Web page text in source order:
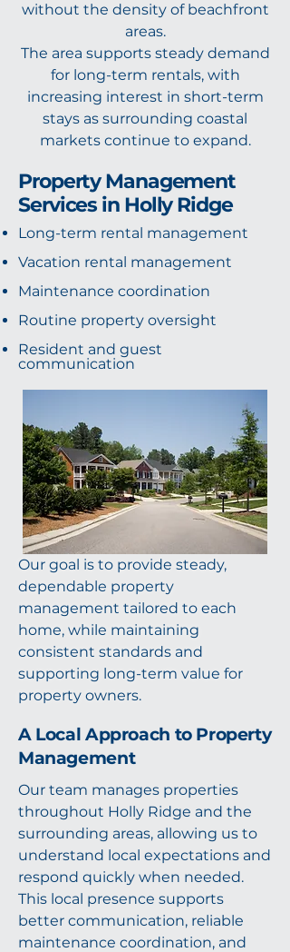
without the density of beachfront
areas.
The area supports steady demand
for long-term rentals, with
increasing interest in short-term
stays as surrounding coastal
markets continue to expand.
Property Management
Services in Holly Ridge
Long-term rental management
Vacation rental management
Maintenance coordination
Routine property oversight
Resident and guest
communication
Our goal is to provide steady,
dependable property
management tailored to each
home, while maintaining
consistent standards and
supporting long-term value for
property owners.
A Local Approach to Property
Management
Our team manages properties
throughout Holly Ridge and the
surrounding areas, allowing us to
understand local expectations and
respond quickly when needed.
This local presence supports
better communication, reliable
maintenance coordination, and